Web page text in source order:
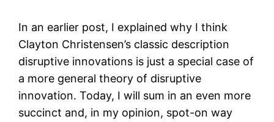
In an earlier post, I explained why I think
Clayton Christensen’s classic description
disruptive innovations is just a special case of
a more general theory of disruptive
innovation. Today, I will sum in an even more
succinct and, in my opinion, spot-on way